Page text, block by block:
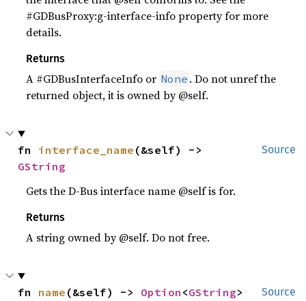
#GDBusProxy:g-interface-info property for more
details.
Returns
A #GDBusInterfaceInfo or None . Do not unref the
returned object, it is owned by @self.
Source
fn interface_name
GString
Gets the D-Bus interface name @self is for.
Returns
A string owned by @self. Do not free.
Source
fn name (&self) -> Option <GString>